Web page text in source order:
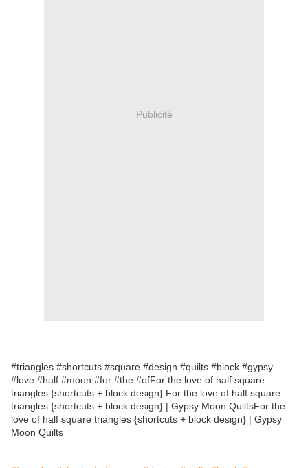
Publicité
#triangles #shortcuts #square #design #quilts #block #gypsy
#love #half #moon #for #the #ofFor the love of half square
triangles {shortcuts + block design} For the love of half square
triangles {shortcuts + block design} | Gypsy Moon QuiltsFor the
love of half square triangles {shortcuts + block design} | Gypsy
Moon Quilts